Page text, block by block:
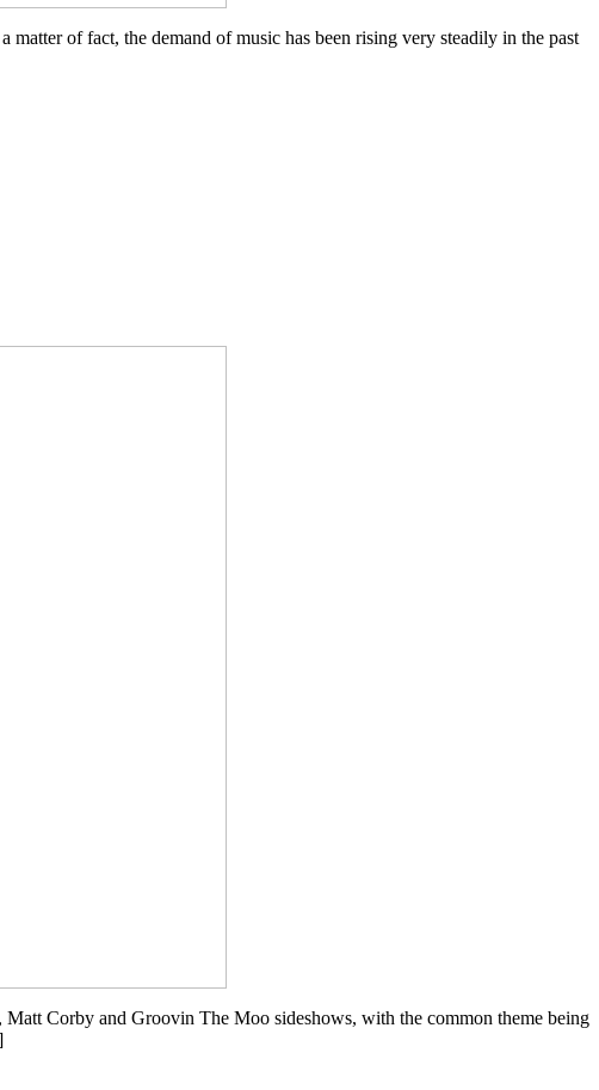
of fact, the demand of music has been rising very steadily in the past
Corby and Groovin The Moo sideshows, with the common theme being